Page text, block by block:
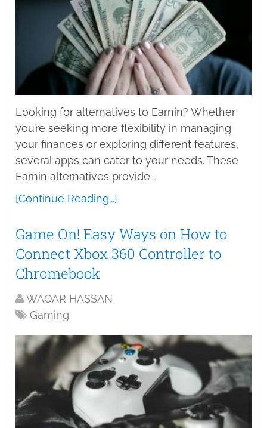
Looking for alternatives to Earnin? Whether
you’re seeking more flexibility in managing
your finances or exploring different features,
several apps can cater to your needs. These
Earnin alternatives provide …
[Continue Reading...]
Game On! Easy Ways on How to
Connect Xbox 360 Controller to
Chromebook
WAQAR HASSAN
Gaming